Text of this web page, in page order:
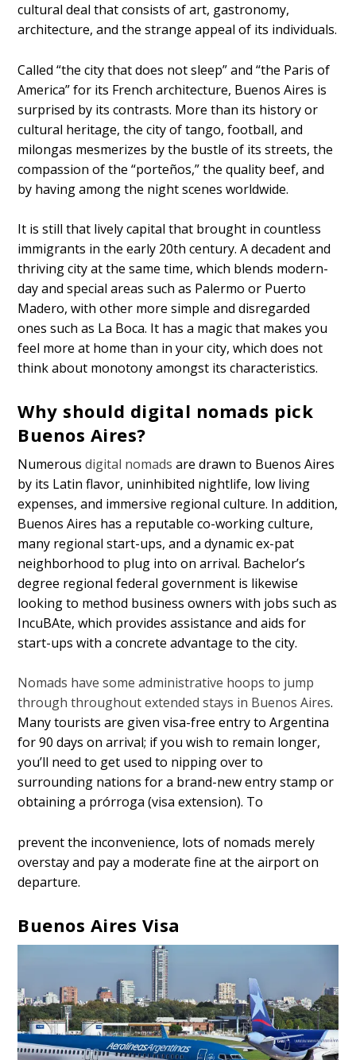
cultural deal that consists of art, gastronomy,
architecture, and the strange appeal of its individuals.
Called “the city that does not sleep” and “the Paris of
America” for its French architecture, Buenos Aires is
surprised by its contrasts. More than its history or
cultural heritage, the city of tango, football, and
milongas mesmerizes by the bustle of its streets, the
compassion of the “porteños,” the quality beef, and
by having among the night scenes worldwide.
It is still that lively capital that brought in countless
immigrants in the early 20th century. A decadent and
thriving city at the same time, which blends modern-
day and special areas such as Palermo or Puerto
Madero, with other more simple and disregarded
ones such as La Boca. It has a magic that makes you
feel more at home than in your city, which does not
think about monotony amongst its characteristics.
Why should digital nomads pick
Buenos Aires?
Numerousdigital nomads are drawn to Buenos Aires
by its Latin flavor, uninhibited nightlife, low living
expenses, and immersive regional culture. In addition,
Buenos Aires has a reputable co-working culture,
many regional start-ups, and a dynamic ex-pat
neighborhood to plug into on arrival. Bachelor’s
degree regional federal government is likewise
looking to method business owners with jobs such as
IncuBAte, which provides assistance and aids for
start-ups with a concrete advantage to the city.
Nomads have some administrative hoops to jump
through throughout extended stays in Buenos Aires.
Many tourists are given visa-free entry to Argentina
for 90 days on arrival; if you wish to remain longer,
you’ll need to get used to nipping over to
surrounding nations for a brand-new entry stamp or
obtaining a prórroga (visa extension). To
prevent the inconvenience, lots of nomads merely
overstay and pay a moderate fine at the airport on
departure.
Buenos Aires Visa